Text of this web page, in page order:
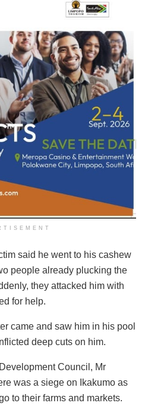
said he went to his cashew
people already plucking the
they attacked him with
for help.
came and saw him in his pool
deep cuts on him.
Council, Mr
was a siege on Ikakumo as
to their farms and markets.